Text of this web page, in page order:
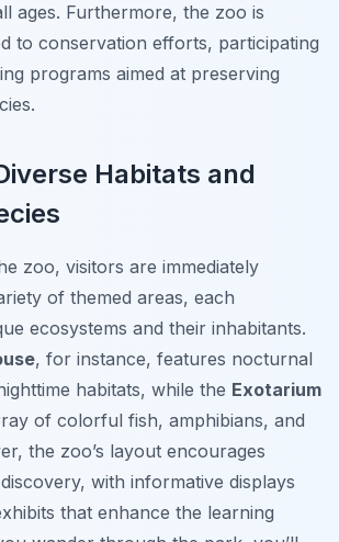
ages. Furthermore, the zoo is
to conservation efforts, participating
programs aimed at preserving
Habitats and
zoo, visitors are immediately
of themed areas, each
ecosystems and their inhabitants.
, for instance, features nocturnal
habitats, while the Exotarium
of colorful fish, amphibians, and
the zoo’s layout encourages
with informative displays
that enhance the learning